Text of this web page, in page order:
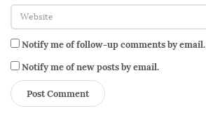
Notify me of follow-up comments by email.
Notify me of new posts by email.